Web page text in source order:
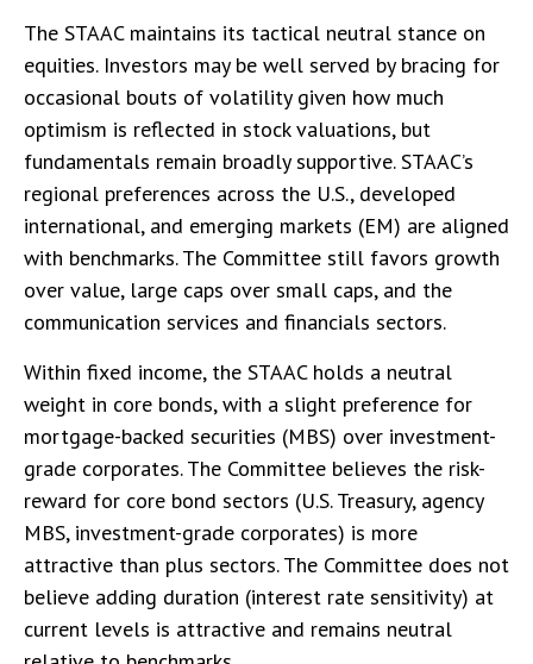
The STAAC maintains its tactical neutral stance on
equities. Investors may be well served by bracing for
occasional bouts of volatility given how much
optimism is reflected in stock valuations, but
fundamentals remain broadly supportive. STAAC’s
regional preferences across the U.S., developed
international, and emerging markets (EM) are aligned
with benchmarks. The Committee still favors growth
over value, large caps over small caps, and the
communication services and financials sectors.
Within fixed income, the STAAC holds a neutral
weight in core bonds, with a slight preference for
mortgage-backed securities (MBS) over investment-
grade corporates. The Committee believes the risk-
reward for core bond sectors (U.S. Treasury, agency
MBS, investment-grade corporates) is more
attractive than plus sectors. The Committee does not
believe adding duration (interest rate sensitivity) at
current levels is attractive and remains neutral